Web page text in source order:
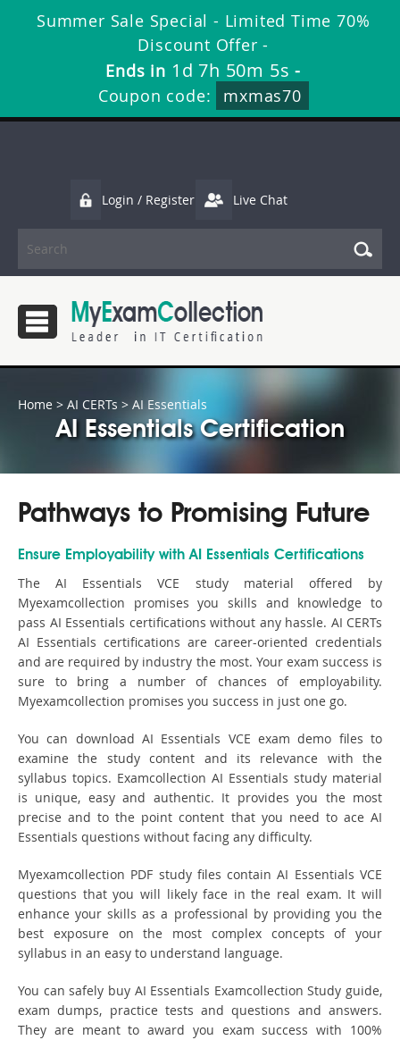
Summer Sale Special - Limited Time 70%
Discount Offer -
Ends in 1d 7h 50m 4s -
Coupon code:
mxmas70
Login / Register Live Chat
Home > AI CERTs > AI Essentials
AI Essentials Certification
Pathways to Promising Future
Ensure Employability with AI Essentials Certifications
The AI Essentials VCE study material offered by
Myexamcollection promises you skills and knowledge to
pass AI Essentials certifications without any hassle. AI CERTs
AI Essentials certifications are career-oriented credentials
and are required by industry the most. Your exam success is
sure to bring a number of chances of employability.
Myexamcollection promises you success in just one go.
You can download AI Essentials VCE exam demo files to
examine the study content and its relevance with the
syllabus topics. Examcollection AI Essentials study material
is unique, easy and authentic. It provides you the most
precise and to the point content that you need to ace AI
Essentials questions without facing any difficulty.
Myexamcollection PDF study files contain AI Essentials VCE
questions that you will likely face in the real exam. It will
enhance your skills as a professional by providing you the
best exposure on the most complex concepts of your
syllabus in an easy to understand language.
You can safely buy AI Essentials Examcollection Study guide,
exam dumps, practice tests and questions and answers.
They are meant to award you exam success with 100%